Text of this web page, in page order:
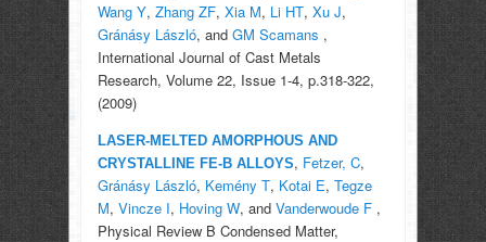
Wang Y, Zhang ZF, Xia M, Li HT, Xu J,
Gránásy László, and GM Scamans ,
International Journal of Cast Metals
Research, Volume 22, Issue 1-4, p.318-322,
(2009)
LASER-MELTED AMORPHOUS AND
CRYSTALLINE FE-B ALLOYS, Fetzer, C,
Gránásy László, Kemény T, Kotai E, Tegze
M, Vincze I, Hoving W, and Vanderwoude F,
Physical Review B Condensed Matter,